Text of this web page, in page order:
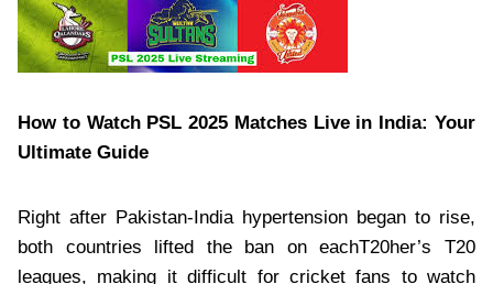
How to Watch PSL 2025 Matches Live in India: Your
Ultimate Guide
Right after Pakistan-India hypertension began to rise,
both countries lifted the ban on eachT20her’s T20
leagues, making it difficult for cricket fans to watch